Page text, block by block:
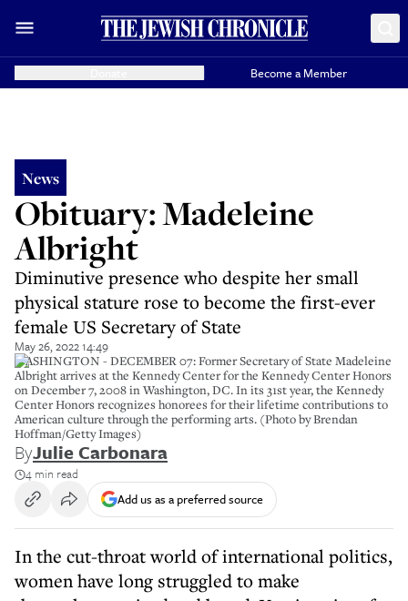
Become a Member
News
Obituary: Madeleine
Albright
Diminutive presence who despite her small
physical stature rose to become the first-ever
female US Secretary of State
May 26, 2022 14:49
WASHINGTON - DECEMBER 07: Former Secretary of State Madeleine
Albright arrives at the Kennedy Center for the Kennedy Center Honors
on December 7, 2008 in Washington, DC. In its 31st year, the Kennedy
Center Honors recognizes honorees for their lifetime contributions to
American culture through the performing arts. (Photo by Brendan
Hoffman/Getty Images)
ByJulie Carbonara
4 min read
Add us as a preferred source
In the cut-throat world of international politics,
women have long struggled to make